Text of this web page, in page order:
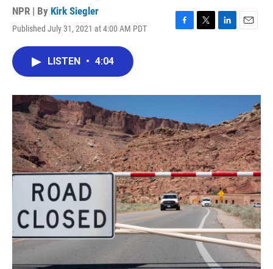
NPR | By Kirk Siegler
Published July 31, 2021 at 4:00 AM PDT
F
o
T
r
L
I
E
LISTEN • 4:04